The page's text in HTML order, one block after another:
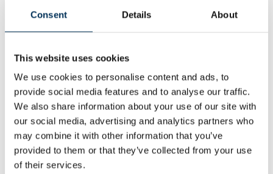
Consent Details About
This website uses cookies
We use cookies to personalise content and ads, to
provide social media features and to analyse our traffic.
We also share information about your use of our site with
our social media, advertising and analytics partners who
may combine it with other information that you’ve
provided to them or that they’ve collected from your use
of their services.
Prev Next
councils to make sure they are fair. Our reviews
include at least two rounds of public consultation
before we make recommendations for change.